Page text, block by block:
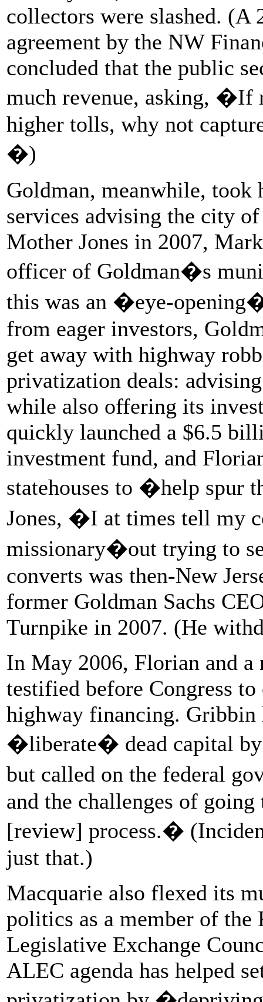
collectors were slashed. (A
agreement by the NW
concluded that the public
much revenue, asking, �If
higher tolls, why not
�)
Goldman, meanwhile,
services advising the city
Mother Jones in 2007,
officer of Goldman�s
this was an �eye-
from eager investors,
get away with highway
privatization deals:
while also offering its
quickly launched a $6.5
investment fund, and
statehouses to �help spur
Jones, �I at times tell my
missionary�out trying to
converts was then-New
former Goldman Sachs
Turnpike in 2007. (He
In May 2006, Florian and
testified before Congress
highway financing. Gribbin
�liberate� dead capital by
but called on the federal
and the challenges of
[review] process.�
just that.)
Macquarie also flexed its
politics as a member of the
Legislative Exchange
ALEC agenda has helped